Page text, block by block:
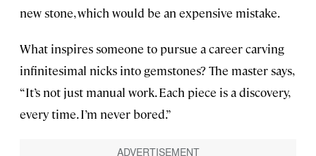
new stone, which would be an expensive mistake.
What inspires someone to pursue a career carving
infinitesimal nicks into gemstones? The master says,
“It’s not just manual work. Each piece is a discovery,
every time. I’m never bored.”